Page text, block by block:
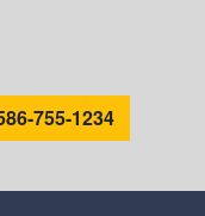
755-1234